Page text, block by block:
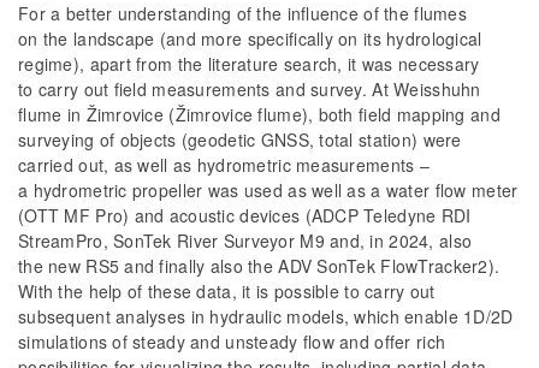
For a better understanding of the influence of the flumes
on the landscape (and more specifically on its hydrological
regime), apart from the literature search, it was necessary
to carry out field measurements and survey. At Weisshuhn
flume in Žimrovice (Žimrovice flume), both field mapping and
surveying of objects (geodetic GNSS, total station) were
carried out, as well as hydrometric measurements –
a hydrometric propeller was used as well as a water flow meter
(OTT MF Pro) and acoustic devices (ADCP Teledyne RDI
StreamPro, SonTek River Surveyor M9 and, in 2024, also
the new RS5 and finally also the ADV SonTek FlowTracker2).
With the help of these data, it is possible to carry out
subsequent analyses in hydraulic models, which enable 1D/2D
simulations of steady and unsteady flow and offer rich